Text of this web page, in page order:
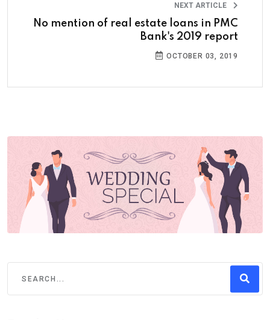
NEXT ARTICLE
No mention of real estate loans in PMC
Bank's 2019 report
OCTOBER 03, 2019